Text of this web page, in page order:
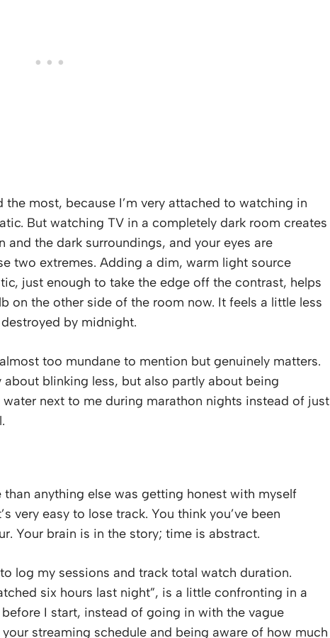
most, because I’m very attached to watching in
But watching TV in a completely dark room creates
the dark surroundings, and your eyes are
two extremes. Adding a dim, warm light source
just enough to take the edge off the contrast, helps
on the other side of the room now. It feels a little less
by midnight.
too mundane to mention but genuinely matters.
blinking less, but also partly about being
next to me during marathon nights instead of just
anything else was getting honest with myself
very easy to lose track. You think you’ve been
Your brain is in the story; time is abstract.
to log my sessions and track total watch duration.
six hours last night”, is a little confronting in a
I start, instead of going in with the vague
streaming schedule and being aware of how much